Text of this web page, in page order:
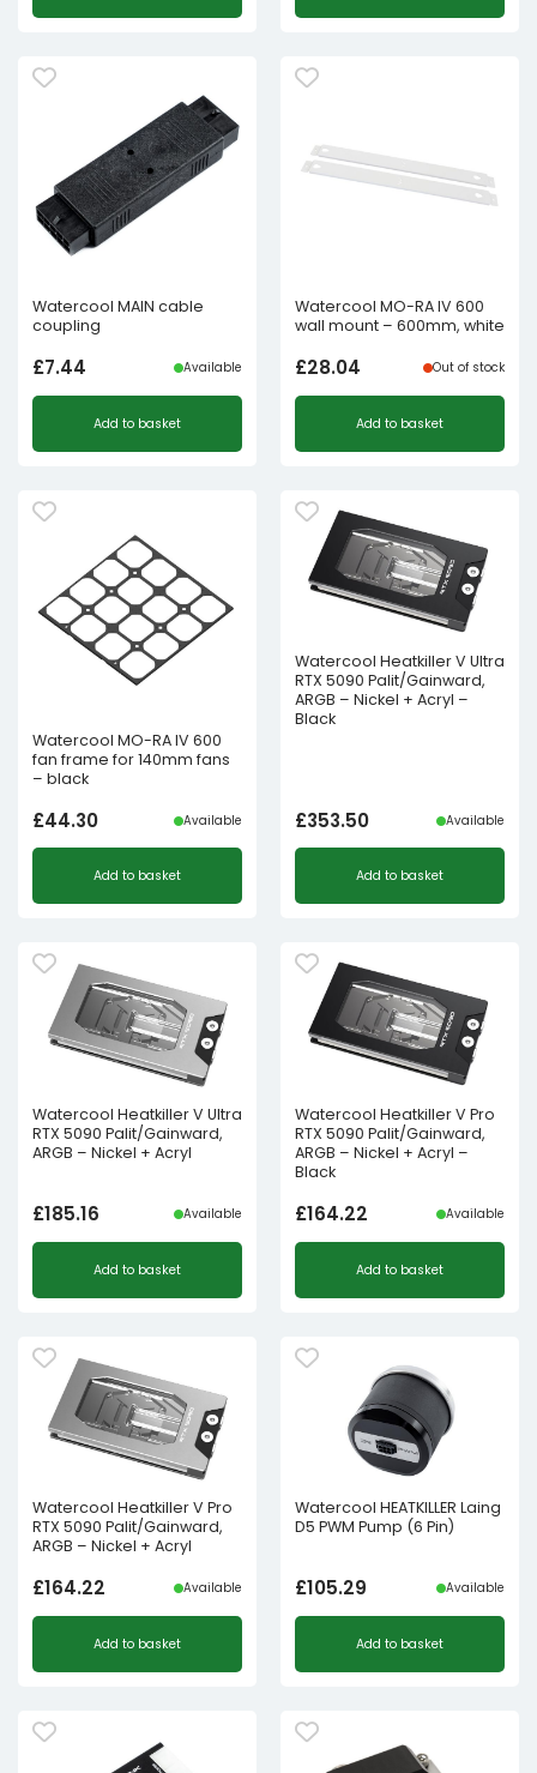
Watercool MAIN cable
coupling
£7.44 Available
Add to basket
Watercool MO-RA IV 600
wall mount – 600mm, white
£28.04 Out of stock
Add to basket
Watercool MO-RA IV 600
fan frame for 140mm fans
– black
£44.30 Available
Add to basket
Watercool Heatkiller V Ultra
RTX 5090 Palit/Gainward,
ARGB – Nickel + Acryl –
Black
£353.50 Available
Add to basket
Watercool Heatkiller V Ultra
RTX 5090 Palit/Gainward,
ARGB – Nickel + Acryl
£185.16 Available
Add to basket
Watercool Heatkiller V Pro
RTX 5090 Palit/Gainward,
ARGB – Nickel + Acryl –
Black
£164.22 Available
Add to basket
Watercool Heatkiller V Pro
RTX 5090 Palit/Gainward,
ARGB – Nickel + Acryl
£164.22 Available
Add to basket
Watercool HEATKILLER Laing
D5 PWM Pump (6 Pin)
£105.29 Available
Add to basket